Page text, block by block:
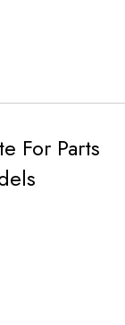
For Parts